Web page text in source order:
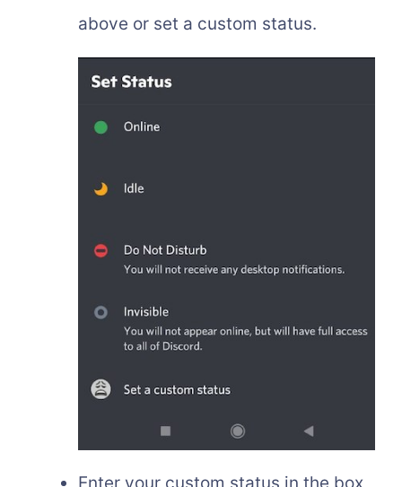
above or set a custom status.
Enter your custom status in the box